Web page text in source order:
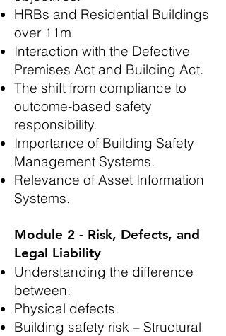
HRBs and Residential Buildings
over 11m
Interaction with the Defective
Premises Act and Building Act.
The shift from compliance to
outcome‑based safety
responsibility.
Importance of Building Safety
Management Systems.
Relevance of Asset Information
Systems.
Module 2 - Risk, Defects, and
Legal Liability
Understanding the difference
between:
Physical defects.
Building safety risk – Structural